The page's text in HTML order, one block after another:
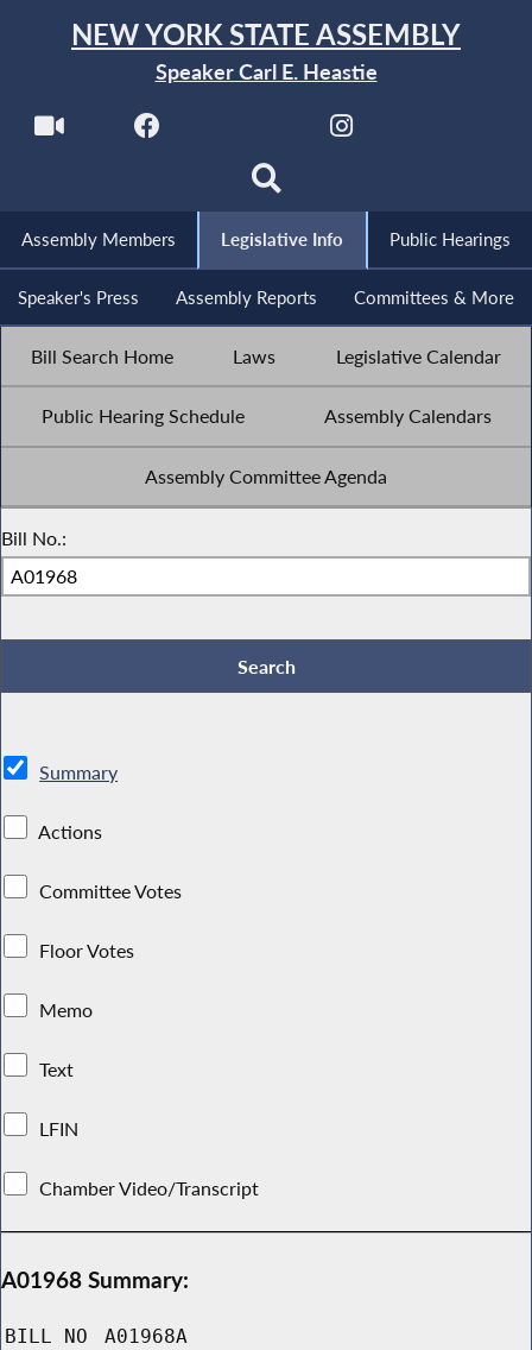
NEW YORK STATE ASSEMBLY
Speaker Carl E. Heastie
Assembly Members Legislative Info Public Hearings
Speaker's Press Assembly Reports Committees & More
Bill Search Home Laws Legislative Calendar
Public Hearing Schedule Assembly Calendars
Assembly Committee Agenda
Bill No.:
Summary
Actions
Committee Votes
Floor Votes
Memo
Text
LFIN
Chamber Video/Transcript
A01968 Summary:
BILL NO A01968A